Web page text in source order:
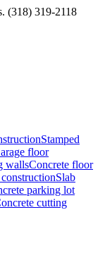
(318) 319-2118
Stamped
floor
wallsConcrete floor
Slab
parking lot
cutting